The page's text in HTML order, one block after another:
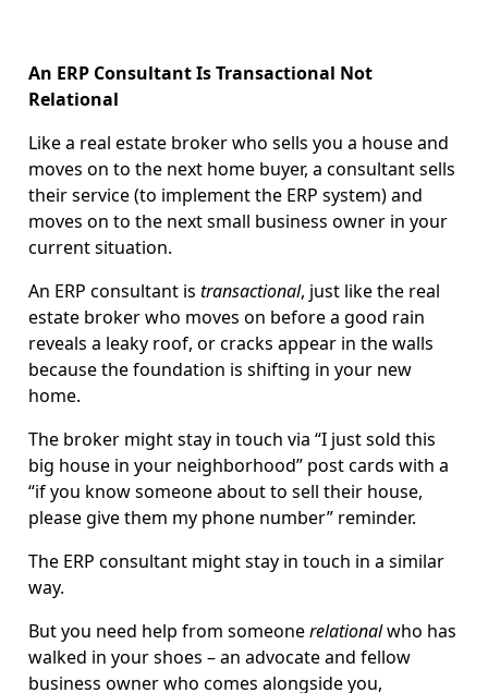
An ERP Consultant Is Transactional Not
Relational
Like a real estate broker who sells you a house and
moves on to the next home buyer, a consultant sells
their service (to implement the ERP system) and
moves on to the next small business owner in your
current situation.
An ERP consultant is transactional, just like the real
estate broker who moves on before a good rain
reveals a leaky roof, or cracks appear in the walls
because the foundation is shifting in your new
home.
The broker might stay in touch via “I just sold this
big house in your neighborhood” post cards with a
“if you know someone about to sell their house,
please give them my phone number” reminder.
The ERP consultant might stay in touch in a similar
way.
But you need help from someonerelationalwho has
walked in your shoes – an advocate and fellow
business owner who comes alongside you,